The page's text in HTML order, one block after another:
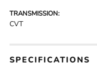
TRANSMISSION:
CVT
SPECIFICATIONS